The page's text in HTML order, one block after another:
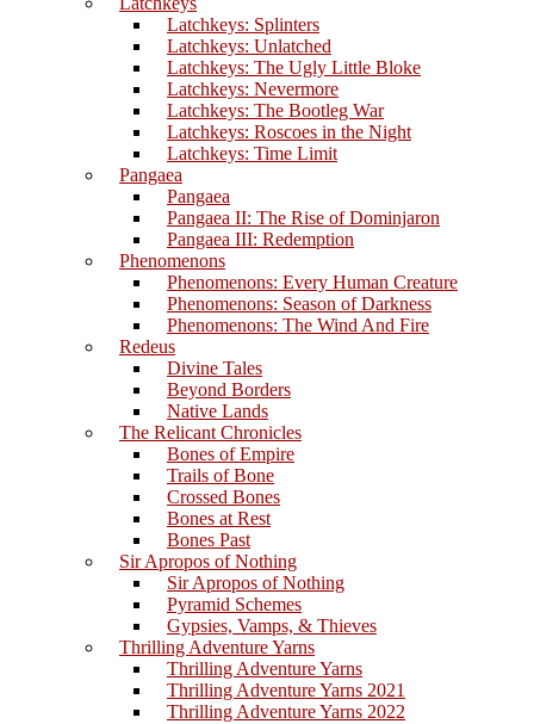
Latchkeys: Splinters
Latchkeys: Unlatched
Latchkeys: The Ugly Little Bloke
Latchkeys: Nevermore
Latchkeys: The Bootleg War
Latchkeys: Roscoes in the Night
Latchkeys: Time Limit
Pangaea
Pangaea
Pangaea II: The Rise of Dominjaron
Pangaea III: Redemption
Phenomenons
Phenomenons: Every Human Creature
Phenomenons: Season of Darkness
Phenomenons: The Wind And Fire
Redeus
Divine Tales
Beyond Borders
Native Lands
The Relicant Chronicles
Bones of Empire
Trails of Bone
Crossed Bones
Bones at Rest
Bones Past
Sir Apropos of Nothing
Sir Apropos of Nothing
Pyramid Schemes
Gypsies, Vamps, & Thieves
Thrilling Adventure Yarns
Thrilling Adventure Yarns
Thrilling Adventure Yarns 2021
Thrilling Adventure Yarns 2022